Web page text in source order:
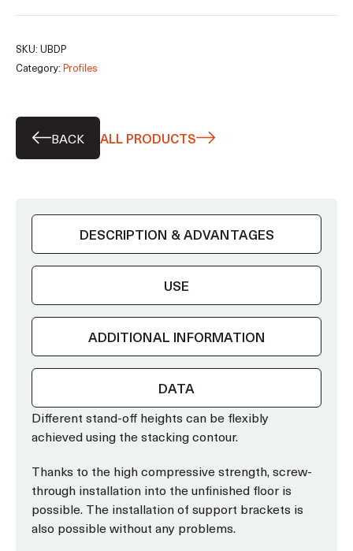
quantity
SKU: UBDP
Category: Profiles
BACK ALL PRODUCTS
DESCRIPTION & ADVANTAGES
USE
ADDITIONAL INFORMATION
DATA
Different stand-off heights can be flexibly
achieved using the stacking contour.
Thanks to the high compressive strength, screw-
through installation into the unfinished floor is
possible. The installation of support brackets is
also possible without any problems.